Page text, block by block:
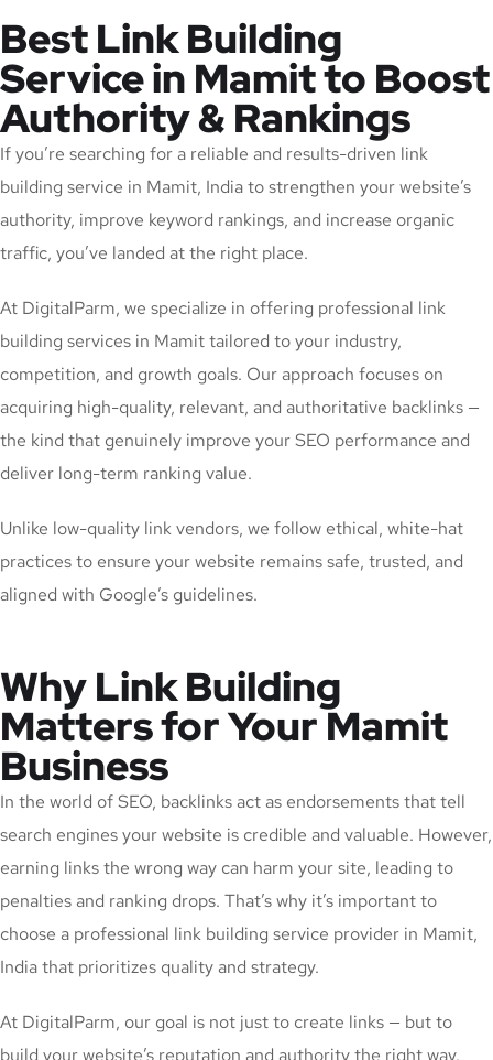
Best Link Building
Service in Mamit to Boost
Authority & Rankings
If you’re searching for a reliable and results-driven link
building service in Mamit, India to strengthen your website’s
authority, improve keyword rankings, and increase organic
traffic, you’ve landed at the right place.
At DigitalParm, we specialize in offering professional link
building services in Mamit tailored to your industry,
competition, and growth goals. Our approach focuses on
acquiring high-quality, relevant, and authoritative backlinks —
the kind that genuinely improve your SEO performance and
deliver long-term ranking value.
Unlike low-quality link vendors, we follow ethical, white-hat
practices to ensure your website remains safe, trusted, and
aligned with Google’s guidelines.
Why Link Building
Matters for Your Mamit
Business
In the world of SEO, backlinks act as endorsements that tell
search engines your website is credible and valuable. However,
earning links the wrong way can harm your site, leading to
penalties and ranking drops. That’s why it’s important to
choose a professional link building service provider in Mamit,
India that prioritizes quality and strategy.
At DigitalParm, our goal is not just to create links — but to
build your website’s reputation and authority the right way.